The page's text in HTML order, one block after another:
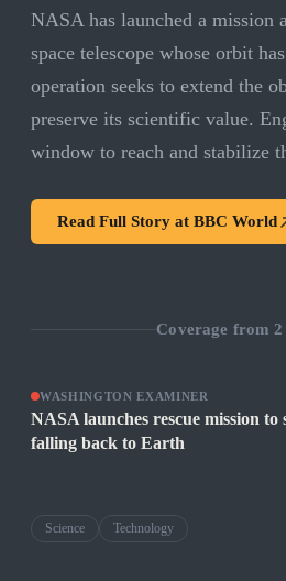
NASA has launched a mission
space telescope whose orbit
operation seeks to extend the
preserve its scientific value.
window to reach and stabilize
Read Full Story at BBC World
Coverage from 2
WASHINGTON EXAMINER
NASA launches rescue mission to
falling back to Earth
Science Technology